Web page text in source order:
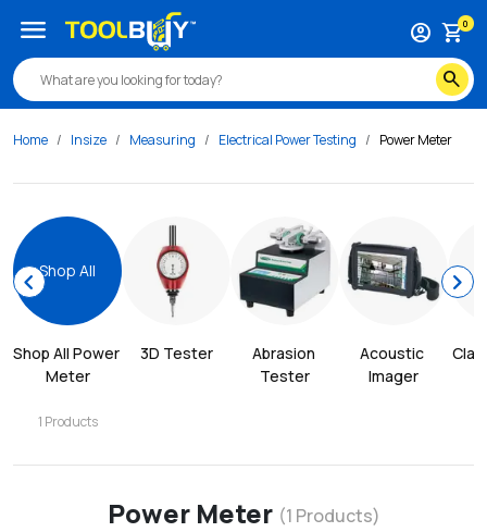
search
account_circle shopping_cart0
menu
Home Insize Measuring Electrical Power Testing Power Meter
chevron_leftShop All
Shop All Power
Meter
1 Products
3D Tester
Abrasion
Tester
Acoustic
Imager
chevron_right
Power Meter (1 Products)